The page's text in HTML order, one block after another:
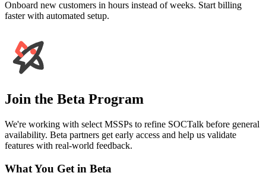
Onboard new customers in hours instead of weeks. Start billing
faster with automated setup.
Join the Beta Program
We're working with select MSSPs to refine SOCTalk before general
availability. Beta partners get early access and help us validate
features with real-world feedback.
What You Get in Beta